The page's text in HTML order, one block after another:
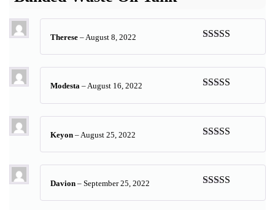
of 5
Therese –August 8, 2022
of 5
Modesta –August 16, 2022
of 5
Keyon – August 25, 2022
of 5
Davion – September 25, 2022